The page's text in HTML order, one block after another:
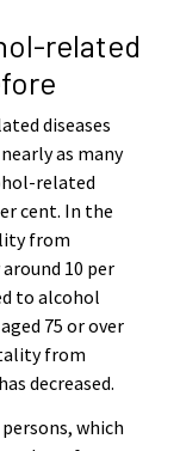
related
diseases
as many
related
cent. In the
from
10 per
to alcohol
75 or over
from
decreased.
which